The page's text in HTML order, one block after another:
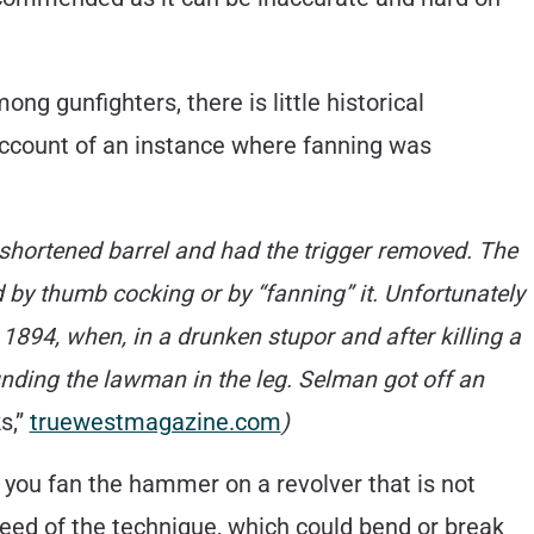
gunfighters, there is little historical
of an instance where fanning was
barrel and had the trigger removed. The
thumb cocking or by “fanning” it. Unfortunately
when, in a drunken stupor and after killing a
the lawman in the leg. Selman got off an
truewestmagazine.com)
fan the hammer on a revolver that is not
of the technique, which could bend or break